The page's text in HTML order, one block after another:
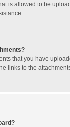
is allowed to be
that you have
links to the